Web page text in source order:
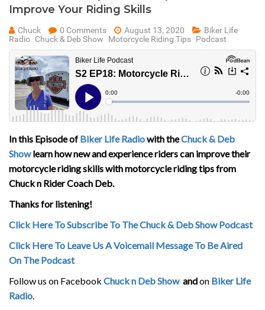
Improve Your Riding Skills
Chuck 0 Comments August 13, 2020
Biker Life
Radio Chuck & Deb Show Motorcycle Riding Tips Podcast
In this Episode of Biker Life Radiowith theChuck & Deb
Showlearn how new and experience riders can improve their
motorcycle riding skills with motorcycle riding tips from
Chuck n Rider Coach Deb.
Thanks for listening!
Click Here To Subscribe To The Chuck & Deb Show Podcast
Click Here To Leave Us A Voicemail Message To Be Aired
On The Podcast
Follow us on Facebook Chuck n Deb Showandon Biker Life
Radio.